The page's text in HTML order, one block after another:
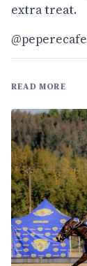
extra treat.
@peperecafe
READ MORE